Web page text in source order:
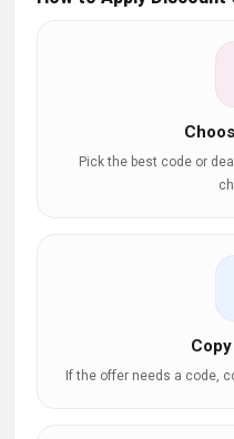
Pick the best code or
If the offer needs a code,